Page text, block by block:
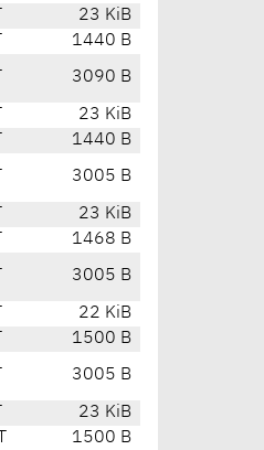
23 KiB
1440 B
3090 B
23 KiB
1440 B
3005 B
23 KiB
1468 B
3005 B
22 KiB
1500 B
3005 B
23 KiB
1500 B